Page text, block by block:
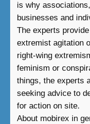
is why
businesses and
The experts
extremist agitation
right-wing
feminism or
things, the experts
seeking advice to
for action on site.
About mobirex in